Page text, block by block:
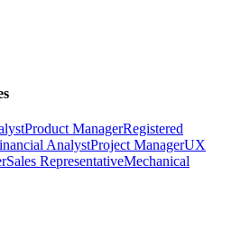
Product ManagerRegistered
AnalystProject ManagerUX
Sales RepresentativeMechanical